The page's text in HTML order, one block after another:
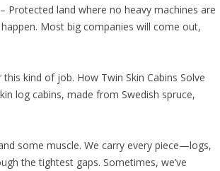
Protected land where no heavy machines are
Most big companies will come out,
kind of job. How Twin Skin Cabins Solve
log cabins, made from Swedish spruce,
some muscle. We carry every piece—logs,
the tightest gaps. Sometimes, we’ve